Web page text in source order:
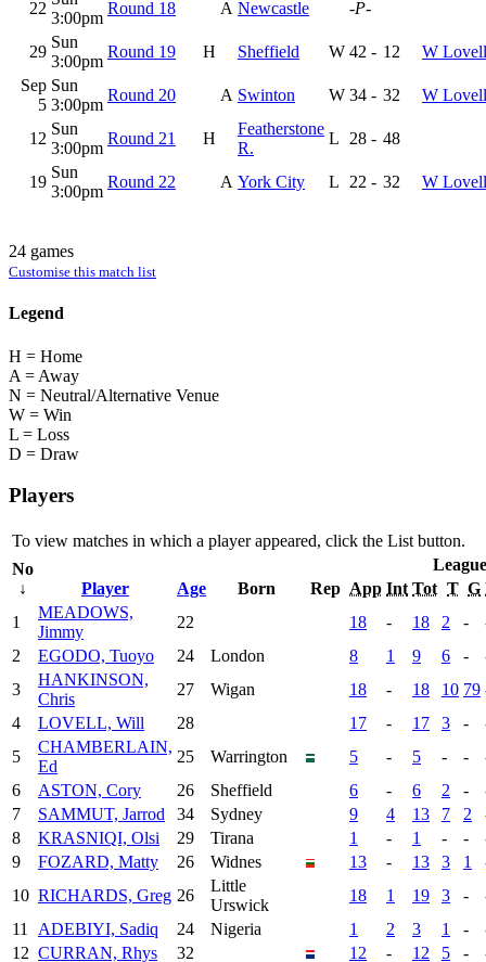
22
3:00pm
Round 18 A Newcastle -P-
29
Sun
3:00pm
Round 19 H Sheffield W 42 - 12
W Lovell
Sep
5
Sun
3:00pm
Round 20 A Swinton W 34 - 32 W Lovell
12
Sun
3:00pm
Round 21 H
Featherstone
R.
L 28 - 48
19
Sun
3:00pm
Round 22 A York City L 22 - 32 W Lovell
24 games
Customise this match list
Legend
H = Home
A = Away
N = Neutral/Alternative Venue
W = Win
L = Loss
D = Draw
Players
To view matches in which a player appeared, click the List button.
No
↓
Player Age Born Rep
League
App Int Tot T G
1
MEADOWS,
Jimmy
22 18 - 18 2 -
2
EGODO, Tuoyo 24 London 8 1 9 6 -
3
HANKINSON,
Chris
27 Wigan 18 - 18 10 79
4
LOVELL, Will 28 17 - 17 3 -
5
CHAMBERLAIN,
Ed
25 Warrington 5 - 5 - -
6
ASTON, Cory 26 Sheffield 6 - 6 2 -
7
SAMMUT, Jarrod 34 Sydney 9 4 13 7 2
8
KRASNIQI, Olsi 29 Tirana 1 - 1 - -
9
FOZARD, Matty 26 Widnes 13 - 13 3 1
10 RICHARDS, Greg 26
Little
Urswick
18 1 19 3 -
11
ADEBIYI, Sadiq 24 Nigeria 1 2 3 1 -
12 CURRAN, Rhys 32 12 - 12 5 -